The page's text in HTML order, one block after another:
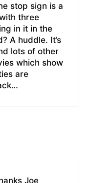
stop sign is a
three
in it in the
A huddle. It’s
lots of other
which show
are
Joe